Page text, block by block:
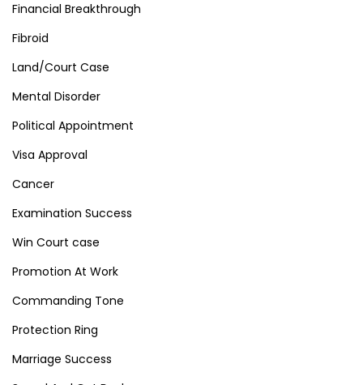
Financial Breakthrough
Fibroid
Land/Court Case
Mental Disorder
Political Appointment
Visa Approval
Cancer
Examination Success
Win Court case
Promotion At Work
Commanding Tone
Protection Ring
Marriage Success